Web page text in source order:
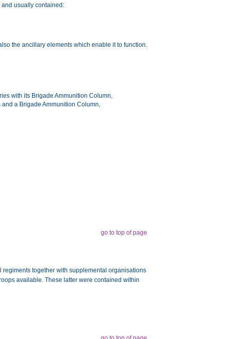
usually contained:
the ancillary elements which enable it to function.
with its Brigade Ammunition Column,
a Brigade Ammunition Column,
go to top of page
together with supplemental organisations
available. These latter were contained within